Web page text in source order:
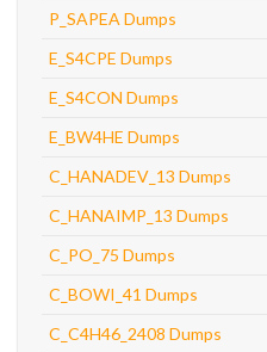
P_SAPEA Dumps
E_S4CPE Dumps
E_S4CON Dumps
E_BW4HE Dumps
C_HANADEV_13 Dumps
C_HANAIMP_13 Dumps
C_PO_75 Dumps
C_BOWI_41 Dumps
C_C4H46_2408 Dumps